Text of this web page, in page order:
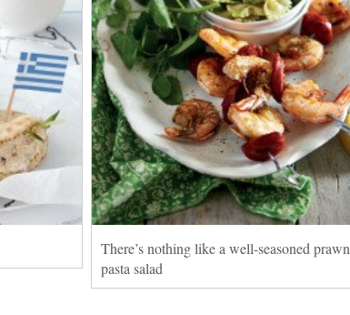
There’s nothing like a well-seasoned prawn
pasta salad